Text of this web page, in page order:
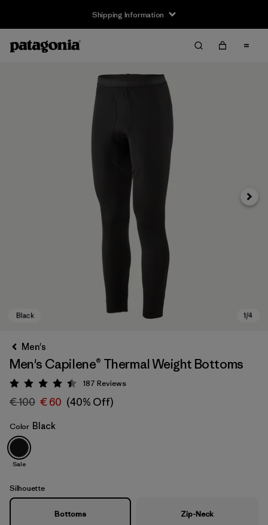
Shipping Information
Black
Next
Men's
Men's Capilene® Thermal Weight Bottoms
Rating: 4.4 / 5
187 Reviews
€ 100 € 60 (40% Off)
Color Black
Sale
Silhouette
Bottoms Zip-Neck